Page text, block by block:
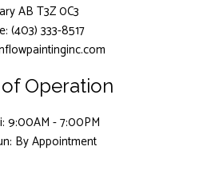
AB T3Z 0C3
(403) 333-8517
Operation
9:00AM - 7:00PM
By Appointment